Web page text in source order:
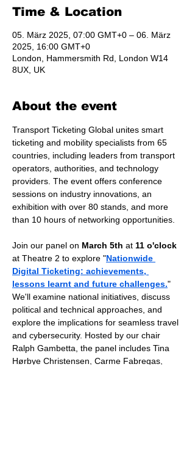
Time & Location
05. März 2025, 07:00 GMT+0 – 06. März
2025, 16:00 GMT+0
London, Hammersmith Rd, London W14
8UX, UK
About the event
Transport Ticketing Global unites smart
ticketing and mobility specialists from 65
countries, including leaders from transport
operators, authorities, and technology
providers. The event offers conference
sessions on industry innovations, an
exhibition with over 80 stands, and more
than 10 hours of networking opportunities.
Join our panel on March 5th at 11 o'clock
at Theatre 2 to explore "Nationwide
Digital Ticketing: achievements,
lessons learnt and future challenges."
We'll examine national initiatives, discuss
political and technical approaches, and
explore the implications for seamless travel
and cybersecurity. Hosted by our chair
Ralph Gambetta, the panel includes Tina
Hørbye Christensen, Carme Fabregas,